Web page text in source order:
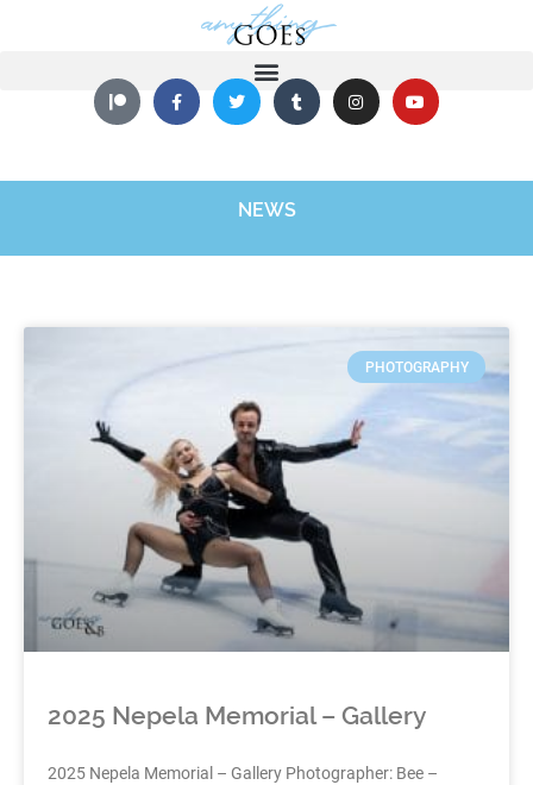
NEWS
PHOTOGRAPHY
2025 Nepela Memorial – Gallery
2025 Nepela Memorial – Gallery Photographer: Bee –